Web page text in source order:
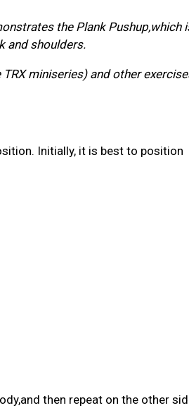
the Plank Pushup,which
and shoulders.
miniseries) and other
Initially, it is best to position
then repeat on the other